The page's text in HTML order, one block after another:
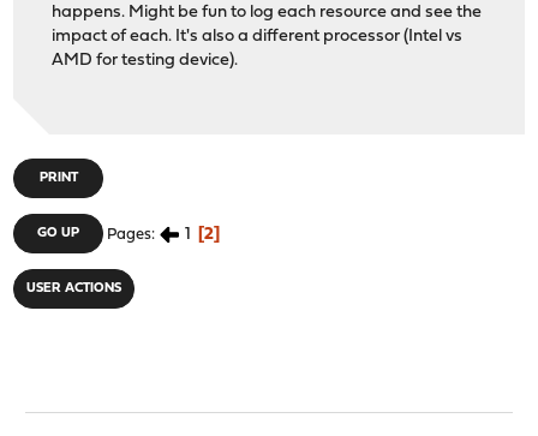
happens. Might be fun to log each resource and see the
impact of each. It's also a different processor (Intel vs
AMD for testing device).
PRINT
GO UP Pages 1 2
USER ACTIONS